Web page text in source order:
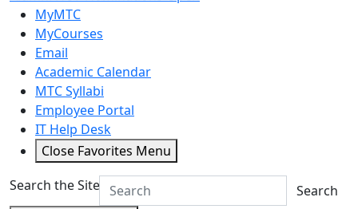
MyMTC
MyCourses
Email
Academic Calendar
MTC Syllabi
Employee Portal
IT Help Desk
Close Favorites Menu
Search the Site
Search